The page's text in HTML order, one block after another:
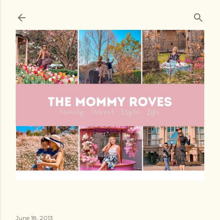
June 18, 2013